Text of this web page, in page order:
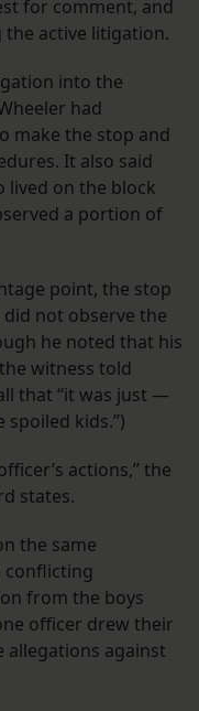
for comment, and
the active litigation.
into the
had
make the stop and
It also said
lived on the block
a portion of
point, the stop
not observe the
he noted that his
witness told
that “it was just —
spoiled kids.”)
actions,” the
states.
the same
conflicting
from the boys
officer drew their
against